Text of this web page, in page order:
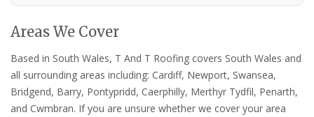
Areas We Cover
Based in South Wales, T And T Roofing covers South Wales and
all surrounding areas including: Cardiff, Newport, Swansea,
Bridgend, Barry, Pontypridd, Caerphilly, Merthyr Tydfil, Penarth,
and Cwmbran. If you are unsure whether we cover your area